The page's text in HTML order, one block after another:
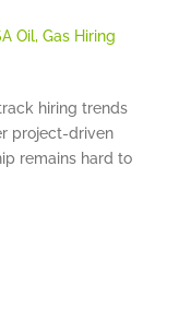
Oil, Gas Hiring
hiring trends
project-driven
remains hard to